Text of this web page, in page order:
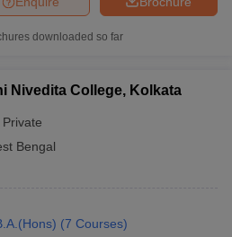
JAM cut off
downloaded so far
Nivedita College, Kolkata
Private
Bengal
(7 Courses)